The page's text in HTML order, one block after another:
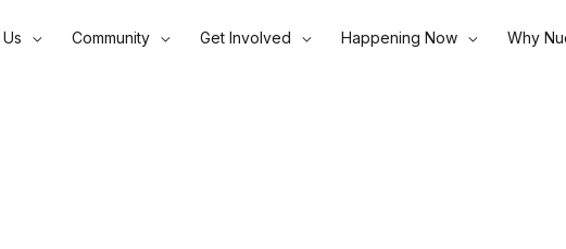
Community Get Involved Happening Now Why